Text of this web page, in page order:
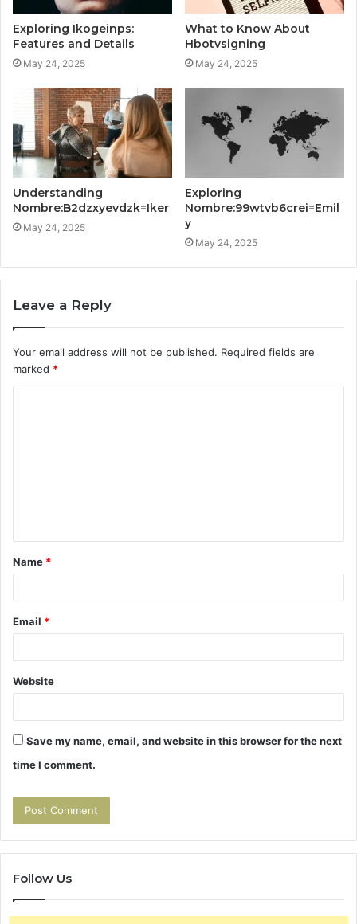
Exploring Ikogeinps:
Features and Details
May 24, 2025
What to Know About
Hbotvsigning
May 24, 2025
Understanding
Nombre:B2dzxyevdzk=Iker
May 24, 2025
Exploring
Nombre:99wtvb6crei=Emil
y
May 24, 2025
Leave a Reply
Your email address will not be published. Required fields are
marked *
t
*
Name *
Email *
Website
Save my name, email, and website in this browser for the next
time I comment.
Follow Us